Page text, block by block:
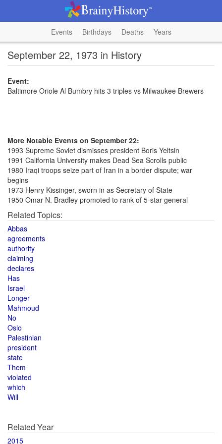
Events Birthdays Deaths Years
September 22, 1973 in History
Event:
Baltimore Oriole Al Bumbry hits 3 triples vs Milwaukee Brewers
More Notable Events on September 22:
1993 Supreme Soviet dismisses president Boris Yeltsin
1991 California University makes Dead Sea Scrolls public
1980 Iraqi troops seize part of Iran in a border dispute; war
begins
1973 Henry Kissinger, sworn in as Secretary of State
1950 Omar N. Bradley promoted to rank of 5-star general
Related Topics:
Abbas
agreements
authority
claiming
declares
Has
Israel
Longer
Mahmoud
No
Oslo
Palestinian
president
state
Them
violated
which
Will
Related Year
2015